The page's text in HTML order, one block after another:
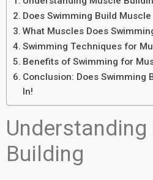
Does Swimming Build Muscle
What Muscles Does
Swimming Techniques for
Benefits of Swimming for
Conclusion: Does Swimming
In!
Building